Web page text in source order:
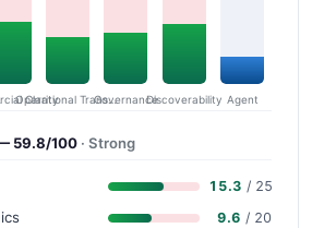
Clarity Operational Transparency
GovernanceDiscoverability Agent
59.8/100 · Strong
15.3 / 25
9.6 / 20